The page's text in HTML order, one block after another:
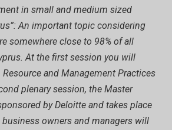
in small and medium sized
An important topic considering
somewhere close to 98% of all
At the first session you will
and Management Practices
plenary session, the Master
by Deloitte and takes place
business owners and managers will